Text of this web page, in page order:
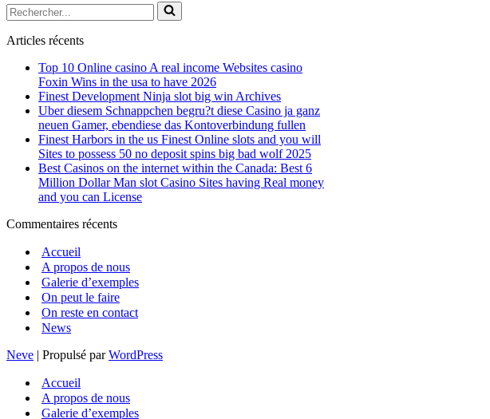
Rechercher...
Articles récents
Top 10 Online casino A real income Websites casino
Foxin Wins in the usa to have 2026
Finest Development Ninja slot big win Archives
Uber diesem Schnappchen begru?t diese Casino ja ganz
neuen Gamer, ebendiese das Kontoverbindung fullen
Finest Harbors in the us Finest Online slots and you will
Sites to possess 50 no deposit spins big bad wolf 2025
Best Casinos on the internet within the Canada: Best 6
Million Dollar Man slot Casino Sites having Real money
and you can License
Commentaires récents
Accueil
A propos de nous
Galerie d’exemples
On peut le faire
On reste en contact
News
Neve | Propulsé parWordPress
Accueil
A propos de nous
Galerie d’exemples